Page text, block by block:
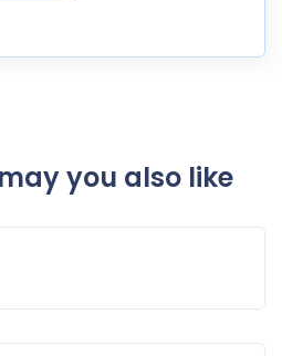
you also like